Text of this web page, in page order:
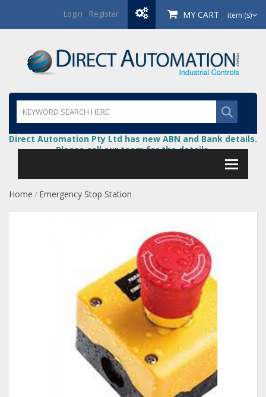
Login / Register MY CART item (s)
Direct Automation Pty Ltd has new ABN and Bank details.
Please call our team for the details.
Home / Emergency Stop Station